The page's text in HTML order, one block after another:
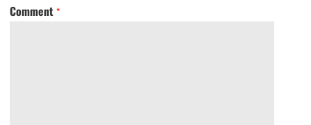
Comment *